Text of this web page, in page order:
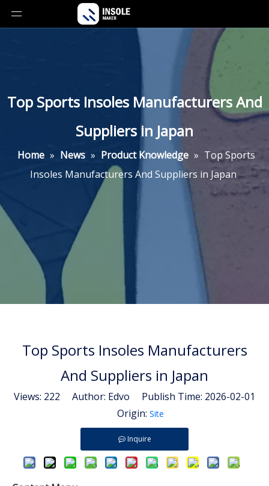
Top Sports Insoles Manufacturers And
Suppliers in Japan
Home » News » Product Knowledge » Top Sports
Insoles Manufacturers And Suppliers in Japan
Top Sports Insoles Manufacturers
And Suppliers in Japan
Views: 222 Author: Edvo Publish Time: 2026-02-01
Origin: Site
Inquire